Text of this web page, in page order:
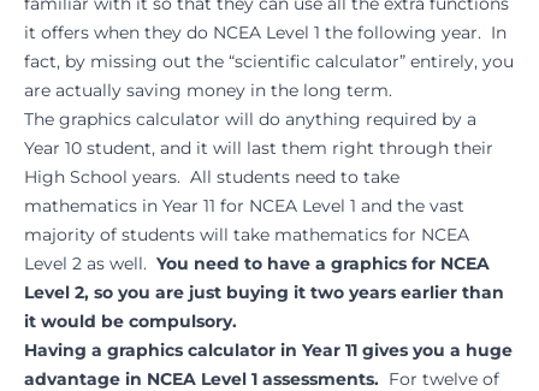
it offers when they do NCEA Level 1 the following year. In
fact, by missing out the “scientific calculator” entirely, you
are actually saving money in the long term.
The graphics calculator will do anything required by a
Year 10 student, and it will last them right through their
High School years. All students need to take
mathematics in Year 11 for NCEA Level 1 and the vast
majority of students will take mathematics for NCEA
Level 2 as well. You need to have a graphics for NCEA
Level 2, so you are just buying it two years earlier than
it would be compulsory.
Having a graphics calculator in Year 11 gives you a huge
advantage in NCEA Level 1 assessments. For twelve of